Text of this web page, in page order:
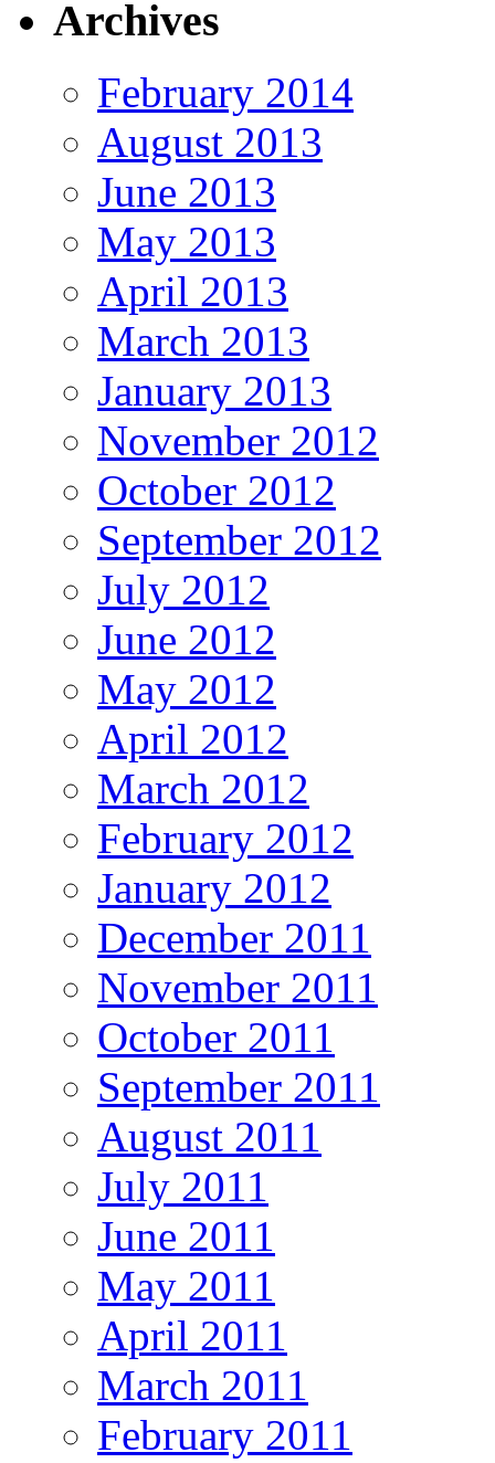
Archives
February 2014
August 2013
June 2013
May 2013
April 2013
March 2013
January 2013
November 2012
October 2012
September 2012
July 2012
June 2012
May 2012
April 2012
March 2012
February 2012
January 2012
December 2011
November 2011
October 2011
September 2011
August 2011
July 2011
June 2011
May 2011
April 2011
March 2011
February 2011